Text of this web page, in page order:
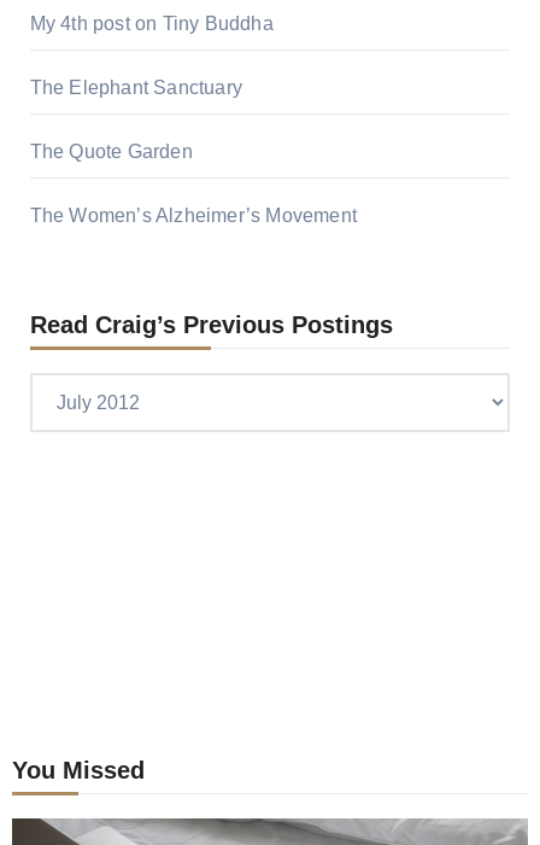
My 4th post on Tiny Buddha
The Elephant Sanctuary
The Quote Garden
The Women’s Alzheimer’s Movement
Read Craig’s Previous Postings
You Missed